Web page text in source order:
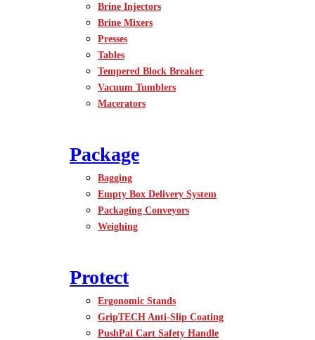
Brine Injectors
Brine Mixers
Presses
Tables
Tempered Block Breaker
Vacuum Tumblers
Macerators
Package
Bagging
Empty Box Delivery System
Packaging Conveyors
Weighing
Protect
Ergonomic Stands
GripTECH Anti-Slip Coating
PushPal Cart Safety Handle